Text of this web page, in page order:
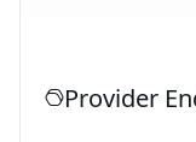
Provider